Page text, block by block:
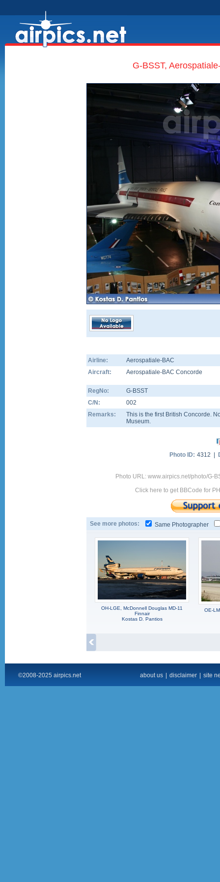
G-BSST,
Airline:
Aerospatiale-BAC
Aircraft:
Aerospatiale-BAC Concorde
RegNo:
G-BSST
C/N:
002
Remarks:
This is the first British Concorde.
Museum.
Photo ID: 4312 |
Photo URL: www.airpics.net/photo/G-
Click here to get BBCode for
See more photos: Same Photographer
OH-LGE, McDonnell Douglas MD-11
Finnair
Kostas D. Pantios
OE-
©2008-2025 airpics.net about us disclaimer site